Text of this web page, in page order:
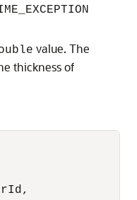
value. The
thickness of